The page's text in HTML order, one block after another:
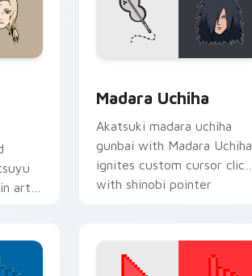
art
Madara Uchiha
Akatsuki madara uchiha
gunbai with Madara Uchiha
ignites custom cursor clicks
with shinobi pointer